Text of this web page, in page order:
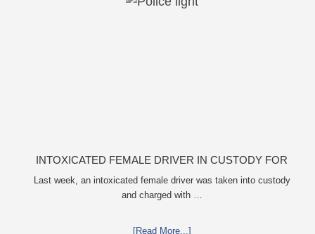
INTOXICATED FEMALE DRIVER IN CUSTODY FOR
PULLING ARRESTING OFFICER BY THE HAIR
Last week, an intoxicated female driver was taken into custody
and charged with …
[Read More...]